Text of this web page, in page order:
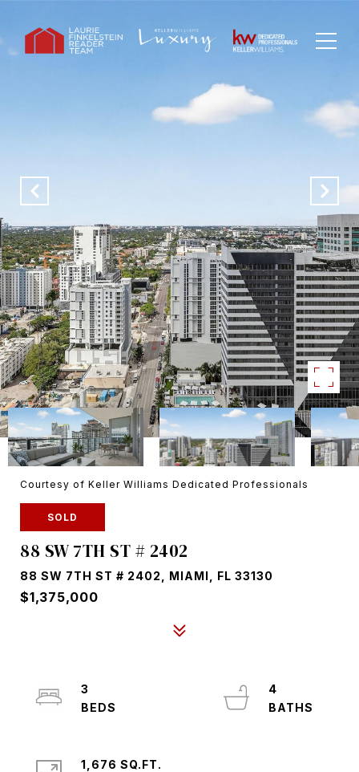
Courtesy of Keller Williams Dedicated Professionals
SOLD
88 SW 7TH ST # 2402
88 SW 7TH ST # 2402, MIAMI, FL 33130
$1,375,000
3
4
1,676 SQ.FT.